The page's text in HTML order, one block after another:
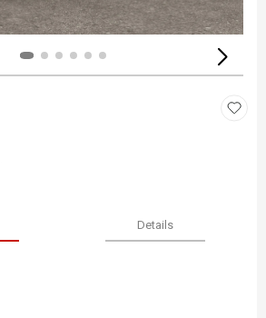
Details